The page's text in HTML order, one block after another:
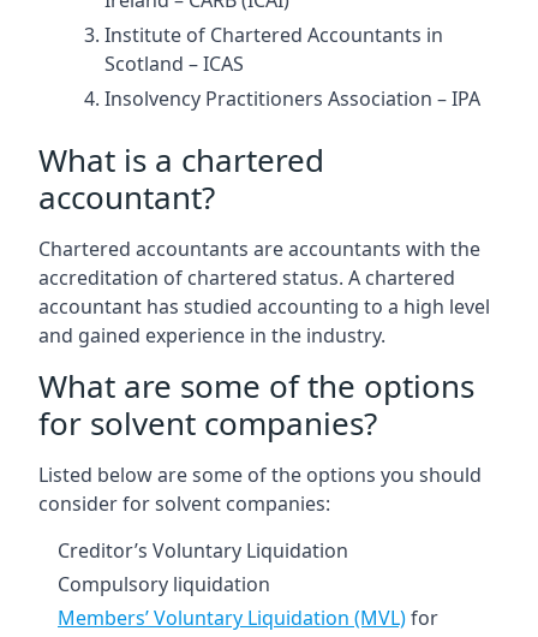
Institute of Chartered Accountants in
Scotland – ICAS
Insolvency Practitioners Association – IPA
What is a chartered
accountant?
Chartered accountants are accountants with the
accreditation of chartered status. A chartered
accountant has studied accounting to a high level
and gained experience in the industry.
What are some of the options
for solvent companies?
Listed below are some of the options you should
consider for solvent companies:
Creditor’s Voluntary Liquidation
Compulsory liquidation
Members’ Voluntary Liquidation (MVL)for